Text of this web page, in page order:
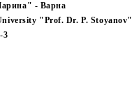
- Варна
"Prof. Dr. P. Stoyanov"
3